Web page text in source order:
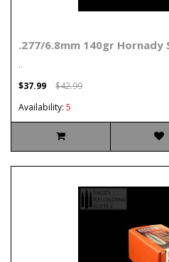
.277/6.8mm 140gr Hornady
..
$37.99
$42.99
Availability: 5